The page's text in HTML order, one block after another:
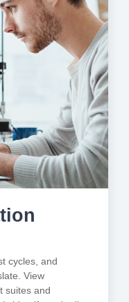
cycles, and
View
suites and